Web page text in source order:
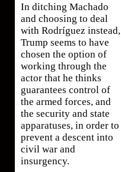
In ditching Machado
and choosing to deal
with Rodríguez instead,
Trump seems to have
chosen the option of
working through the
actor that he thinks
guarantees control of
the armed forces, and
the security and state
apparatuses, in order to
prevent a descent into
civil war and
insurgency.